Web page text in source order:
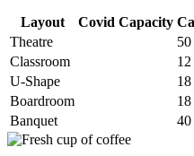
Layout Covid Capacity
Theatre
50
Classroom
12
U-Shape
18
Boardroom
18
Banquet
40